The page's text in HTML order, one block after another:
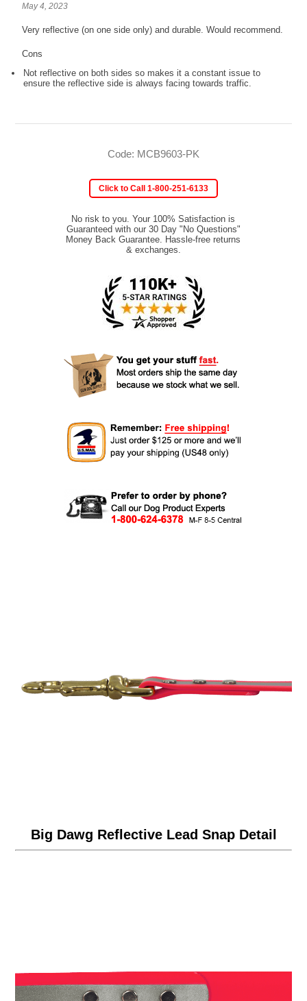
May 4, 2023
Very reflective (on one side only) and durable. Would recommend.
Cons
Not reflective on both sides so makes it a constant issue to
ensure the reflective side is always facing towards traffic.
Code: MCB9603-PK
Click to Call 1-800-251-6133
No risk to you. Your 100% Satisfaction is
Guaranteed with our 30 Day "No Questions"
Money Back Guarantee. Hassle-free returns
& exchanges.
Big Dawg Reflective Lead Snap Detail